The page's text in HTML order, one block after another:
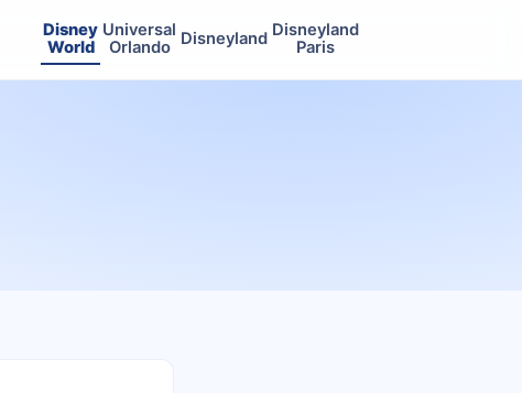
Disney
World
Universal
Orlando Disneyland Disneyland
Paris